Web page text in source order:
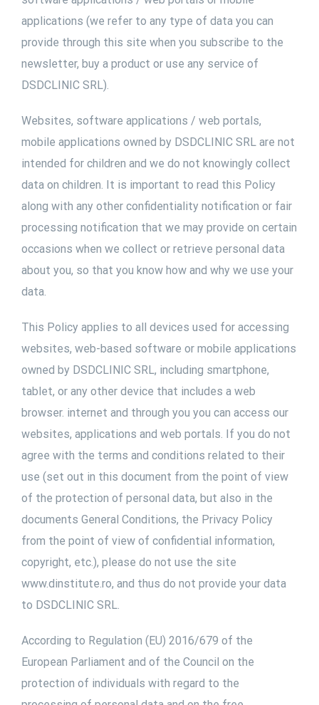
applications (we refer to any type of data you can
provide through this site when you subscribe to the
newsletter, buy a product or use any service of
DSDCLINIC SRL).
Websites, software applications / web portals,
mobile applications owned by DSDCLINIC SRL are not
intended for children and we do not knowingly collect
data on children. It is important to read this Policy
along with any other confidentiality notification or fair
processing notification that we may provide on certain
occasions when we collect or retrieve personal data
about you, so that you know how and why we use your
data.
This Policy applies to all devices used for accessing
websites, web-based software or mobile applications
owned by DSDCLINIC SRL, including smartphone,
tablet, or any other device that includes a web
browser. internet and through you you can access our
websites, applications and web portals. If you do not
agree with the terms and conditions related to their
use (set out in this document from the point of view
of the protection of personal data, but also in the
documents General Conditions, the Privacy Policy
from the point of view of confidential information,
copyright, etc.), please do not use the site
www.dinstitute.ro, and thus do not provide your data
to DSDCLINIC SRL.
According to Regulation (EU) 2016/679 of the
European Parliament and of the Council on the
protection of individuals with regard to the